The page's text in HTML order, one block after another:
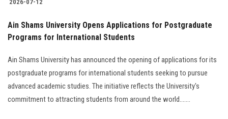
2026-07-12
Ain Shams University Opens Applications for Postgraduate
Programs for International Students
Ain Shams University has announced the opening of applications for its
postgraduate programs for international students seeking to pursue
advanced academic studies. The initiative reflects the University's
commitment to attracting students from around the world.......